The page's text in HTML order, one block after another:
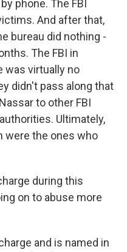
phone. The FBI
And after that,
bureau did nothing -
The FBI in
was virtually no
didn't pass along that
to other FBI
Ultimately,
were the ones who
during this
on to abuse more
and is named in